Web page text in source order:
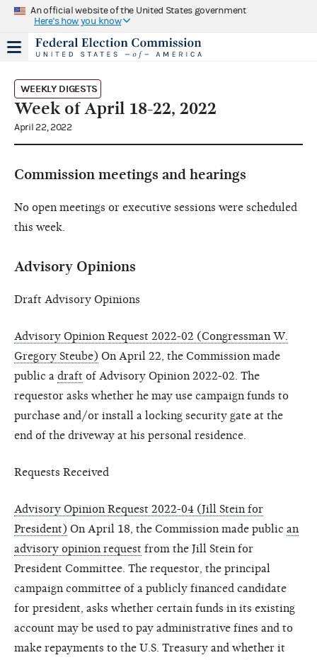
An official website of the United States government
Here's how you know
WEEKLY DIGESTS
Week of April 18-22, 2022
April 22, 2022
Commission meetings and hearings
No open meetings or executive sessions were scheduled
this week.
Advisory Opinions
Draft Advisory Opinions
Advisory Opinion Request 2022-02 (Congressman W.
Gregory Steube) On April 22, the Commission made
public a draft of Advisory Opinion 2022-02. The
requestor asks whether he may use campaign funds to
purchase and/or install a locking security gate at the
end of the driveway at his personal residence.
Requests Received
Advisory Opinion Request 2022-04 (Jill Stein for
President) On April 18, the Commission made public an
advisory opinion request from the Jill Stein for
President Committee. The requestor, the principal
campaign committee of a publicly financed candidate
for president, asks whether certain funds in its existing
account may be used to pay administrative fines and to
make repayments to the U.S. Treasury and whether it